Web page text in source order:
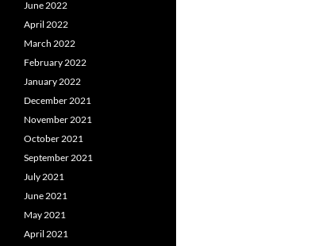
June 2022
April 2022
March 2022
February 2022
January 2022
December 2021
November 2021
October 2021
September 2021
July 2021
June 2021
May 2021
April 2021